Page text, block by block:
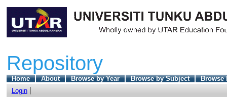
Repository
Home About Browse by Year Browse by Subject
Browse
Login